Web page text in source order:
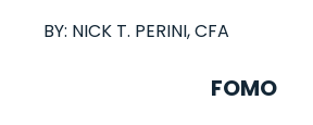
BY: NICK T. PERINI, CFA
FOMO